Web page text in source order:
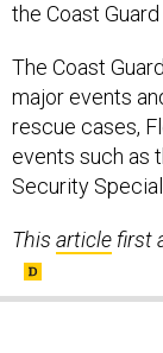
the Coast Guard
The Coast
major events
rescue cases,
events such as
Security
This article first